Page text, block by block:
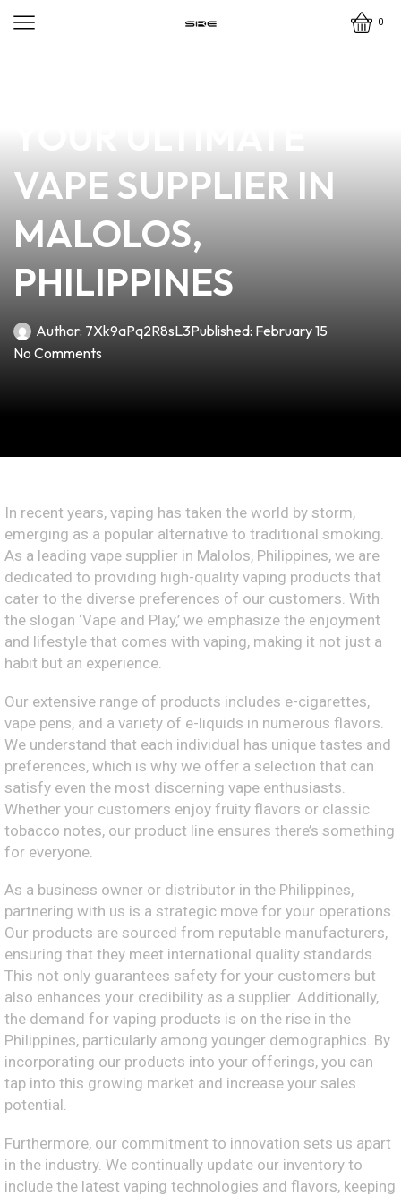
0
VAPE SUPPLIER IN
MALOLOS,
PHILIPPINES
Author: 7Xk9aPq2R8sL3Published: February 15
No Comments
In recent years, vaping has taken the world by storm,
emerging as a popular alternative to traditional smoking.
As a leading vape supplier in Malolos, Philippines, we are
dedicated to providing high-quality vaping products that
cater to the diverse preferences of our customers. With
the slogan ‘Vape and Play,’ we emphasize the enjoyment
and lifestyle that comes with vaping, making it not just a
habit but an experience.
Our extensive range of products includes e-cigarettes,
vape pens, and a variety of e-liquids in numerous flavors.
We understand that each individual has unique tastes and
preferences, which is why we offer a selection that can
satisfy even the most discerning vape enthusiasts.
Whether your customers enjoy fruity flavors or classic
tobacco notes, our product line ensures there’s something
for everyone.
As a business owner or distributor in the Philippines,
partnering with us is a strategic move for your operations.
Our products are sourced from reputable manufacturers,
ensuring that they meet international quality standards.
This not only guarantees safety for your customers but
also enhances your credibility as a supplier. Additionally,
the demand for vaping products is on the rise in the
Philippines, particularly among younger demographics. By
incorporating our products into your offerings, you can
tap into this growing market and increase your sales
potential.
Furthermore, our commitment to innovation sets us apart
in the industry. We continually update our inventory to
include the latest vaping technologies and flavors, keeping